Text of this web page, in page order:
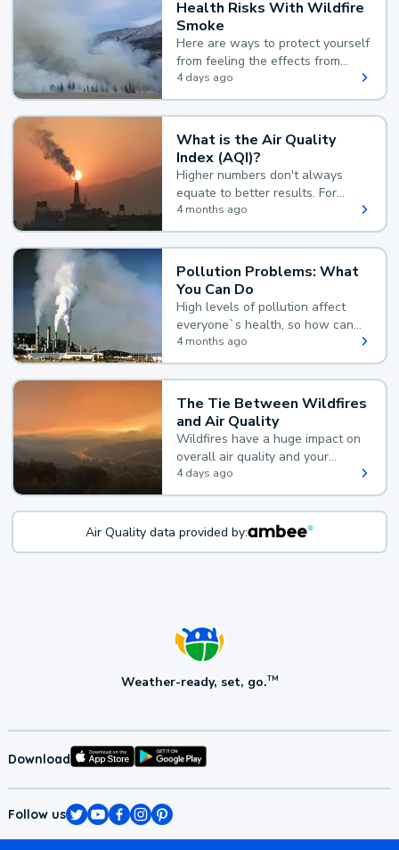
Health Risks With Wildfire
Smoke
Here are ways to protect yourself
from feeling the effects from
wildfire smoke.
4 days ago
What is the Air Quality
Index (AQI)?
Higher numbers don't always
equate to better results. For
example, according to the Air
Quality Index, the lower the
value, the better.
4 months ago
Pollution Problems: What
You Can Do
High levels of pollution affect
everyone`s health, so how can
you reduce your exposure?
4 months ago
The Tie Between Wildfires
and Air Quality
Wildfires have a huge impact on
overall air quality and your
health.
4 days ago
Air Quality data provided by:
Weather-ready, set, go.TM
Download
Follow us